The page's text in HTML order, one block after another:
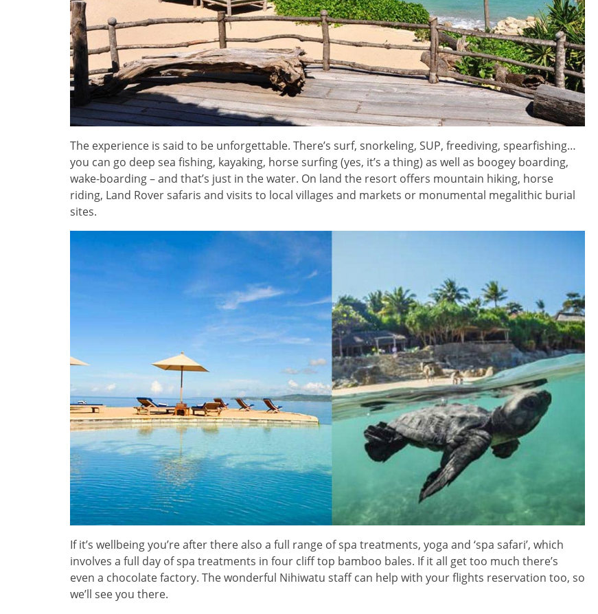
The experience is said to be unforgettable. There’s surf, snorkeling, SUP, freediving, spearfishing…
you can go deep sea fishing, kayaking, horse surfing (yes, it’s a thing) as well as boogey boarding,
wake-boarding – and that’s just in the water. On land the resort offers mountain hiking, horse
riding, Land Rover safaris and visits to local villages and markets or monumental megalithic burial
sites.
If it’s wellbeing you’re after there also a full range of spa treatments, yoga and ‘spa safari’, which
involves a full day of spa treatments in four cliff top bamboo bales. If it all get too much there’s
even a chocolate factory. The wonderful Nihiwatu staff can help with your flights reservation too, so
we’ll see you there.